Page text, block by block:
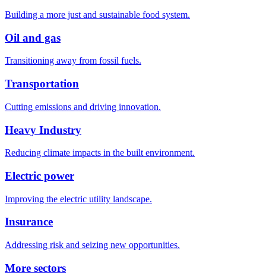
Building a more just and sustainable food system.
Oil and gas
Transitioning away from fossil fuels.
Transportation
Cutting emissions and driving innovation.
Heavy Industry
Reducing climate impacts in the built environment.
Electric power
Improving the electric utility landscape.
Insurance
Addressing risk and seizing new opportunities.
More sectors